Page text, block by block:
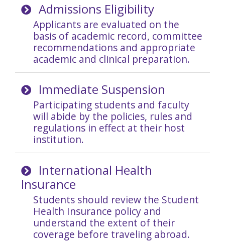
Admissions Eligibility
Applicants are evaluated on the
basis of academic record, committee
recommendations and appropriate
academic and clinical preparation.
Immediate Suspension
Participating students and faculty
will abide by the policies, rules and
regulations in effect at their host
institution.
International Health
Insurance
Students should review the Student
Health Insurance policy and
understand the extent of their
coverage before traveling abroad.